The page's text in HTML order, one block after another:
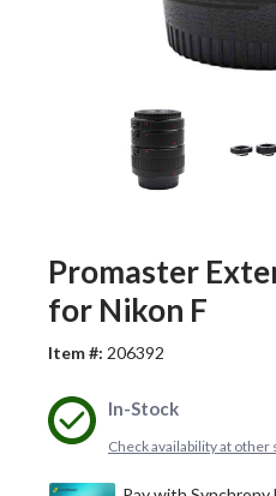
Promaster
for Nikon F
Item #: 206392
In-Stock
Check availability at other